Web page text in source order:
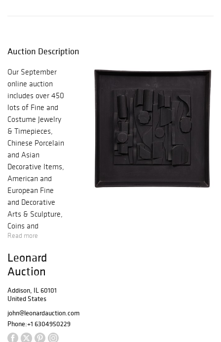
Auction Description
Our September
online auction
includes over 450
lots of Fine and
Costume Jewelry
& Timepieces,
Chinese Porcelain
and Asian
Decorative Items,
American and
European Fine
and Decorative
Arts & Sculpture,
Coins and
Currency, Fine
Collectibles,
Textiles, Modern
Read more
Leonard
Auction
Addison, IL 60101
United States
john@leonardauction.com
Phone:+1 6304950229